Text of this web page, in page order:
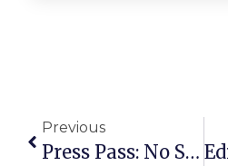
Previous
Press Pass: No Second Troy